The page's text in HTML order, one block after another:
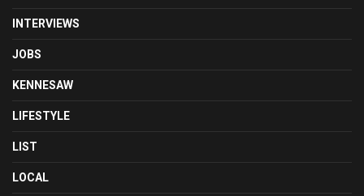
INTERVIEWS
JOBS
KENNESAW
LIFESTYLE
LIST
LOCAL